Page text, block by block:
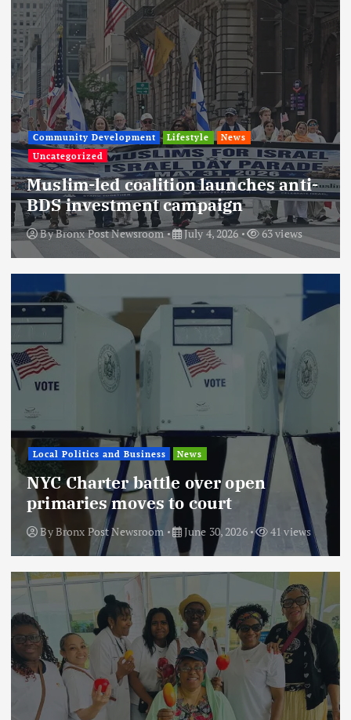
Community Development Lifestyle
News
Uncategorized
Muslim-led coalition launches anti-
BDS investment campaign
ByBronx Post Newsroom July 4, 2026 63 views
Local Politics and Business News
NYC Charter battle over open
primaries moves to court
ByBronx Post Newsroom June 30, 2026 41 views